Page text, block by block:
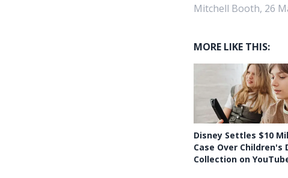
Mitchell Booth, 26
MORE LIKE THIS:
Disney Settles $10
Case Over Children's
Collection on